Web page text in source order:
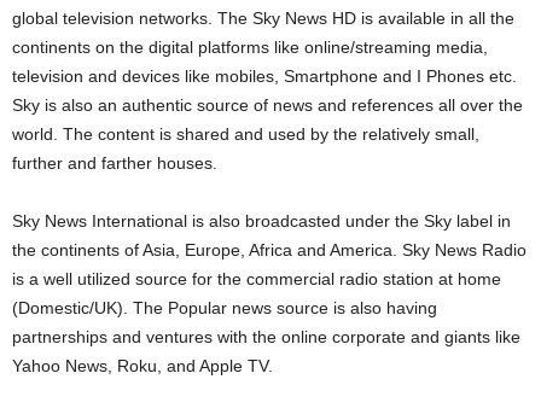
global television networks. The Sky News HD is available in all the
continents on the digital platforms like online/streaming media,
television and devices like mobiles, Smartphone and I Phones etc.
Sky is also an authentic source of news and references all over the
world. The content is shared and used by the relatively small,
further and farther houses.
Sky News International is also broadcasted under the Sky label in
the continents of Asia, Europe, Africa and America. Sky News Radio
is a well utilized source for the commercial radio station at home
(Domestic/UK). The Popular news source is also having
partnerships and ventures with the online corporate and giants like
Yahoo News, Roku, and Apple TV.